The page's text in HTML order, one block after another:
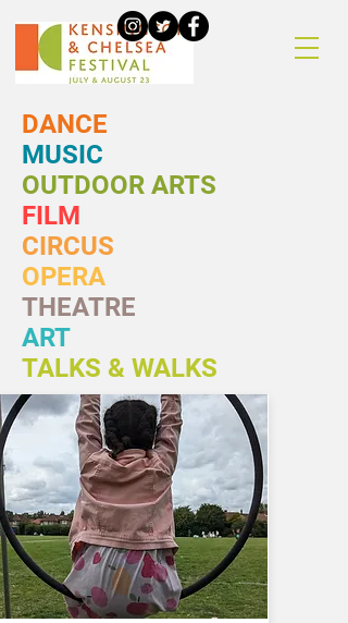
DANCE
MUSIC
OUTDOOR ARTS
FILM
CIRCUS
OPERA
THEATRE
ART
TALKS & WALKS